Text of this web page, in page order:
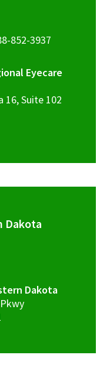
852-3937
Eyecare
16, Suite 102
Dakota
Dakota